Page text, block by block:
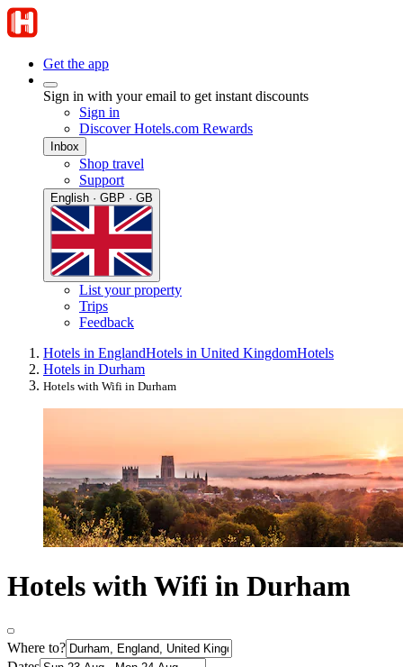
Get the app
Sign in with your email to get instant discounts
Sign in
Discover Hotels.com Rewards
Inbox
Shop travel
Support
English · GBP · GB
List your property
Trips
Feedback
Hotels in EnglandHotels in United KingdomHotels
Hotels in Durham
Hotels with Wifi in Durham
Hotels with Wifi in Durham
Where to?